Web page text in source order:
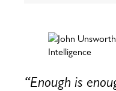
“Enough is